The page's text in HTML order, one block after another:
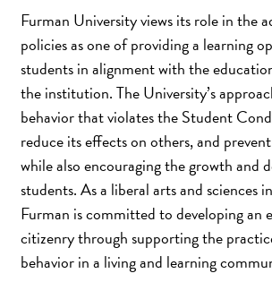
Furman University views its role in the
policies as one of providing a learning
students in alignment with the
the institution. The University’s
behavior that violates the Student
reduce its effects on others, and
while also encouraging the growth and
students. As a liberal arts and sciences
Furman is committed to developing an
citizenry through supporting the
behavior in a living and learning